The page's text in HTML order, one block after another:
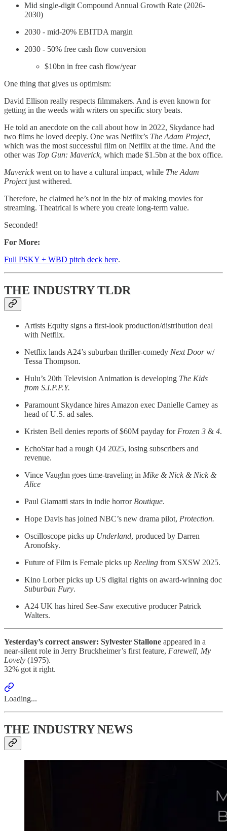
Mid single-digit Compound Annual Growth Rate (2026-
2030)
2030 - mid-20% EBITDA margin
2030 - 50% free cash flow conversion
$10bn in free cash flow/year
One thing that gives us optimism:
David Ellison really respects filmmakers. And is even known for
getting in the weeds with writers on specific story beats.
He told an anecdote on the call about how in 2022, Skydance had
two films he loved deeply. One was Netflix’s The Adam Project,
which was the most successful film on Netflix at the time. And the
other was Top Gun: Maverick, which made $1.5bn at the box office.
Maverickwent on to have a cultural impact, while The Adam
Projectjust withered.
Therefore, he claimed he’s not in the biz of making movies for
streaming. Theatrical is where you create long-term value.
Seconded!
For More:
Full PSKY + WBD pitch deck here.
THE INDUSTRY TLDR
Artists Equity signs a first-look production/distribution deal
with Netflix.
Netflix lands A24’s suburban thriller-comedy Next Doorw/
Tessa Thompson.
Hulu’s 20th Television Animation is developing The Kids
from S.I.P.P.Y.
Paramount Skydance hires Amazon exec Danielle Carney as
head of U.S. ad sales.
Kristen Bell denies reports of $60M payday for Frozen 3 & 4.
EchoStar had a rough Q4 2025, losing subscribers and
revenue.
Vince Vaughn goes time-traveling in Mike & Nick & Nick &
Alice
Paul Giamatti stars in indie horror Boutique.
Hope Davis has joined NBC’s new drama pilot, Protection.
Oscilloscope picks up Underland, produced by Darren
Aronofsky.
Future of Film is Female picks up Reeling from SXSW 2025.
Kino Lorber picks up US digital rights on award-winning doc
Suburban Fury.
A24 UK has hired See-Saw executive producer Patrick
Walters.
Yesterday’s correct answer: Sylvester Stallone appeared in a
near-silent role in Jerry Bruckheimer’s first feature, Farewell, My
Lovely (1975).
32% got it right.
Loading...
THE INDUSTRY NEWS